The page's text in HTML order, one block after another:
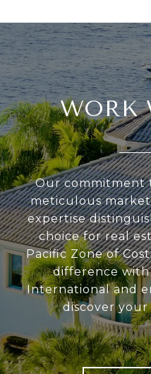
WORK
Our commitment
meticulous
expertise
choice for real
Pacific Zone of
difference
International and
discover